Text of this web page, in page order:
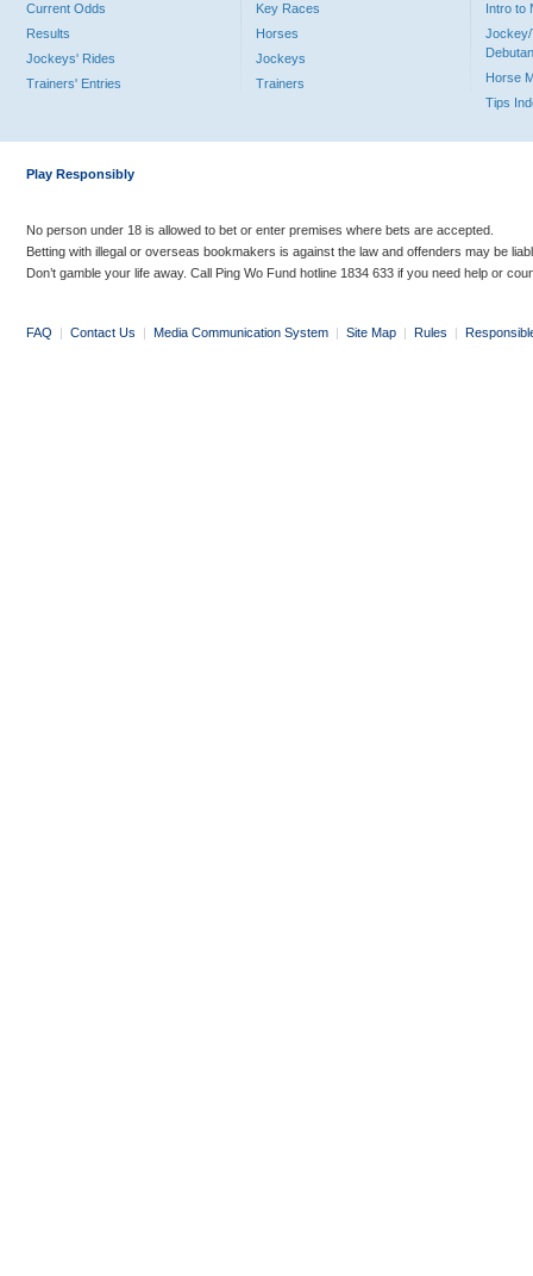
Current Odds
Results
Jockeys' Rides
Trainers' Entries
Key Races
Horses
Jockeys
Trainers
Intro to
Jockey/
Horse
Tips
Play Responsibly
No person under 18 is allowed to bet or enter premises where bets are accepted.
Betting with illegal or overseas bookmakers is against the law and offenders may be
Don’t gamble your life away. Call Ping Wo Fund hotline 1834 633 if you need help or
FAQ | Contact Us | Media Communication System | Site Map | Rules |